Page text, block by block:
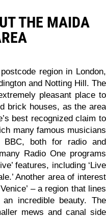
THE MAIDA
region in London,
and Notting Hill. The
pleasant place to
brick houses, as the area
best recognized claim to
many famous musicians
BBC, both for radio and
Radio One programs
features, including ‘Live
Another area of interest
– a region that lines
incredible beauty. The
mews and canal side